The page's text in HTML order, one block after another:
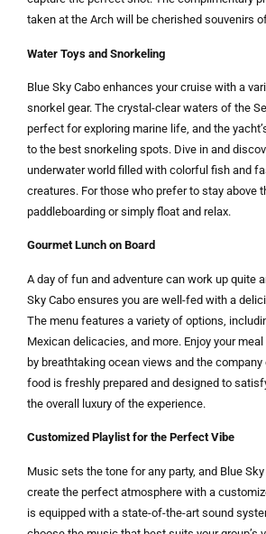
taken at the Arch will be cherished souvenirs
Water Toys and Snorkeling
Blue Sky Cabo enhances your cruise with a
snorkel gear. The crystal-clear waters of the
perfect for exploring marine life, and the
to the best snorkeling spots. Dive in and
underwater world filled with colorful fish and
creatures. For those who prefer to stay above
paddleboarding or simply float and relax.
Gourmet Lunch on Board
A day of fun and adventure can work up quite
Sky Cabo ensures you are well-fed with a
The menu features a variety of options,
Mexican delicacies, and more. Enjoy your
by breathtaking ocean views and the
food is freshly prepared and designed to
the overall luxury of the experience.
Customized Playlist for the Perfect Vibe
Music sets the tone for any party, and Blue
create the perfect atmosphere with a
is equipped with a state-of-the-art sound